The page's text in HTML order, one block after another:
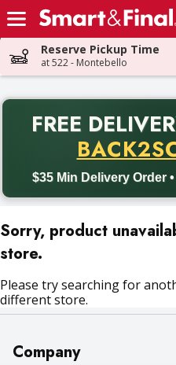
Skip header to page content
Reserve Pickup Time
at 522 - Montebello
FREE
$35 Min Delivery Order
Back to School promotion.
Sorry, product
store.
Please try searching for
different store.
Company